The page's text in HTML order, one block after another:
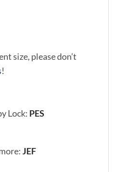
size, please don’t
!
Lock: PES
JEF